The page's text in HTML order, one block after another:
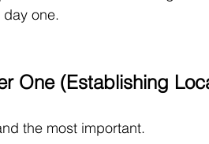
one.
One (Establishing
the most important.